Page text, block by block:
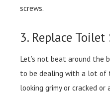
screws.
3. Replace Toilet
Let’s not beat around the
to be dealing with a lot of
looking grimy or cracked